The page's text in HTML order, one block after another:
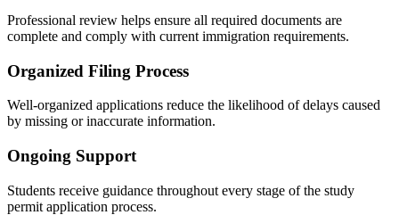
Professional review helps ensure all required documents are
complete and comply with current immigration requirements.
Organized Filing Process
Well-organized applications reduce the likelihood of delays caused
by missing or inaccurate information.
Ongoing Support
Students receive guidance throughout every stage of the study
permit application process.